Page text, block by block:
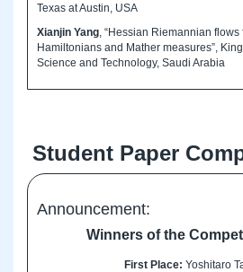
Texas at Austin, USA
Xianjin Yang, “Hessian Riemannian flows
Hamiltonians and Mather measures”,
Science and Technology, Saudi Arabia
Student Paper
Announcement:
Winners of the
First Place: Yoshitaro